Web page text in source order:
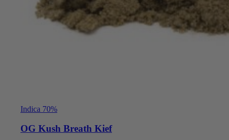
Indica 70%
OG Kush Breath Kief